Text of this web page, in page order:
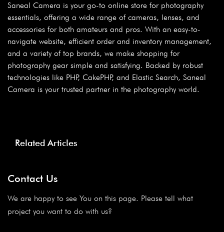
Saneal Camera is your go-to online store for photography
essentials, offering a wide range of cameras, lenses, and
accessories for both amateurs and pros. With an easy-to-
navigate website, efficient order and inventory management,
and a variety of top brands, we make shopping for
photography gear simple and satisfying. Backed by robust
technologies like PHP, CakePHP, and Elastic Search, Saneal
Camera is your trusted partner in the photography world.
Related Articles
Contact Us
We are happy to see You on this page. Please tell what
project you want to do with us?